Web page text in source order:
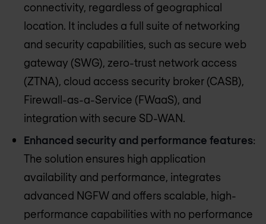
connectivity, regardless of geographical
location. It includes a full suite of networking
and security capabilities, such as secure web
gateway (SWG), zero-trust network access
(ZTNA), cloud access security broker (CASB),
Firewall-as-a-Service (FWaaS), and
integration with secure SD-WAN.
Enhanced security and performance features:
The solution ensures high application
availability and performance, integrates
advanced NGFW and offers scalable, high-
performance capabilities with no performance